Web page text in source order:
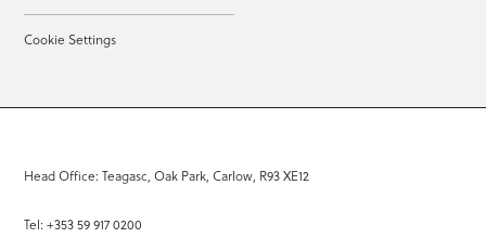
Cookie Settings
Head Office: Teagasc, Oak Park, Carlow, R93 XE12
Tel: +353 59 917 0200